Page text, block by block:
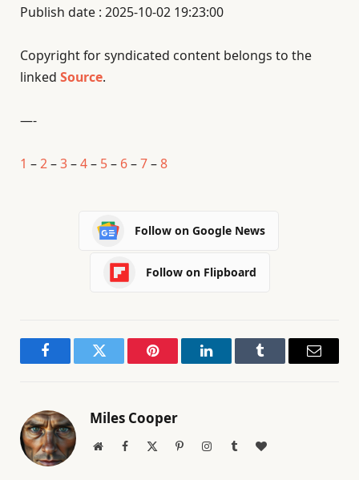
Publish date : 2025-10-02 19:23:00
Copyright for syndicated content belongs to the
linked Source.
—-
1 –2–3–4– 5– 6–7–8
Follow on Google News
Follow on Flipboard
FacebookTwitter Pinterest LinkedInTumblr Email
Miles Cooper
WebsiteFacebook PinterestInstagramTumblrBlogLovin